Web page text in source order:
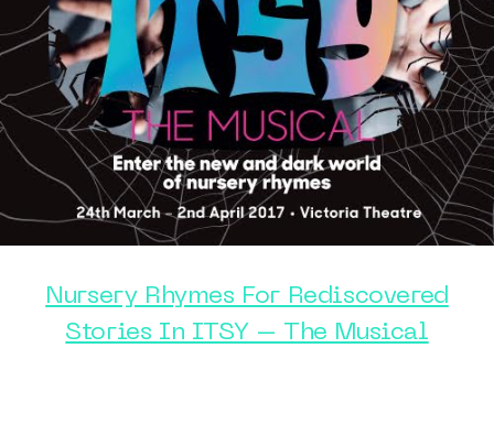
Nursery Rhymes For Rediscovered
Stories In ITSY – The Musical